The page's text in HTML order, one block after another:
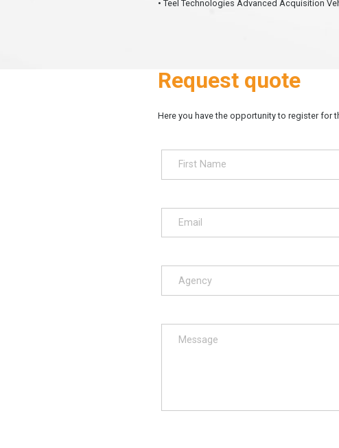
• Teel Technologies Advanced Acquisition
Request quote
Here you have the opportunity to register for